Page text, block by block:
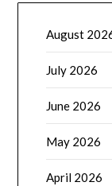
August
July 2026
June 2026
May 2026
April 2026